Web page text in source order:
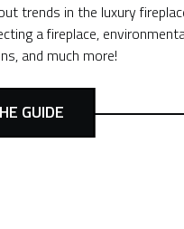
trends in the luxury
a fireplace,
and much more!
GUIDE